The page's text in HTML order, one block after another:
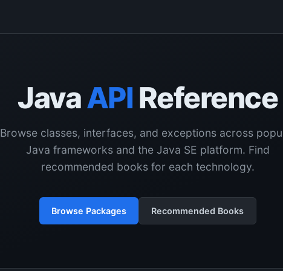
JavaAPI Reference
Browse classes, interfaces, and exceptions across
Java frameworks and the Java SE platform. Find
recommended books for each technology.
Browse Packages Recommended Books